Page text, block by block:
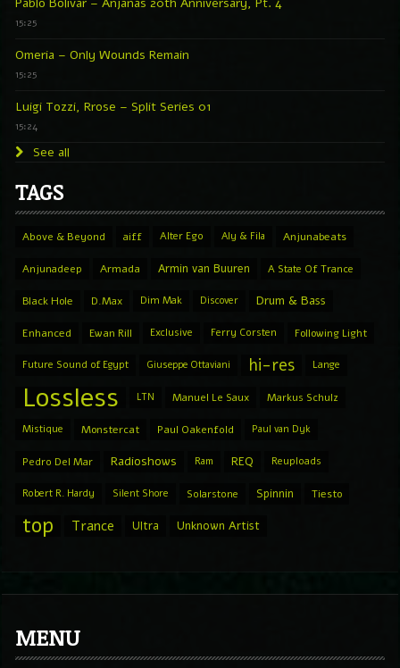
15:25
Omeria – Only Wounds Remain
15:25
Luigi Tozzi, Rrose – Split Series 01
15:24
See all
TAGS
Above & Beyond aiff Alter Ego Aly & Fila Anjunabeats
Anjunadeep Armada Armin van Buuren A State Of Trance
Black Hole D.Max Dim Mak Discover Drum & Bass
Enhanced Ewan Rill Exclusive Ferry Corsten Following Light
Future Sound of Egypt Giuseppe Ottaviani hi-res Lange
Lossless LTN Manuel Le Saux Markus Schulz
Mistique Monstercat Paul Oakenfold Paul van Dyk
Pedro Del Mar Radioshows Ram REQ Reuploads
Robert R. Hardy Silent Shore Solarstone Spinnin Tiesto
top Trance Ultra Unknown Artist
MENU